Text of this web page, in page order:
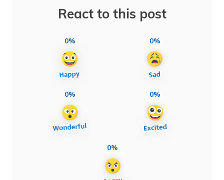
React to this post
0% 0%
0% 0%
0%